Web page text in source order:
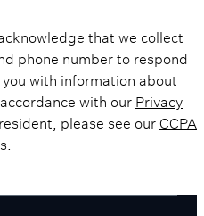
that we collect
phone number to respond
with information about
with our Privacy
please see ourCCPA